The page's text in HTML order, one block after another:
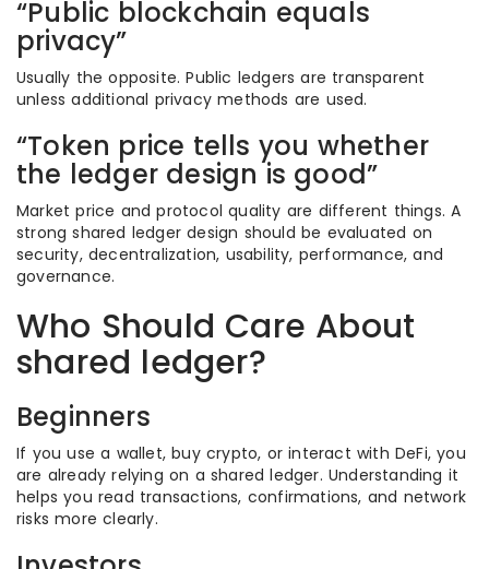
“Public blockchain equals
privacy”
Usually the opposite. Public ledgers are transparent
unless additional privacy methods are used.
“Token price tells you whether
the ledger design is good”
Market price and protocol quality are different things. A
strong shared ledger design should be evaluated on
security, decentralization, usability, performance, and
governance.
Who Should Care About
shared ledger?
Beginners
If you use a wallet, buy crypto, or interact with DeFi, you
are already relying on a shared ledger. Understanding it
helps you read transactions, confirmations, and network
risks more clearly.